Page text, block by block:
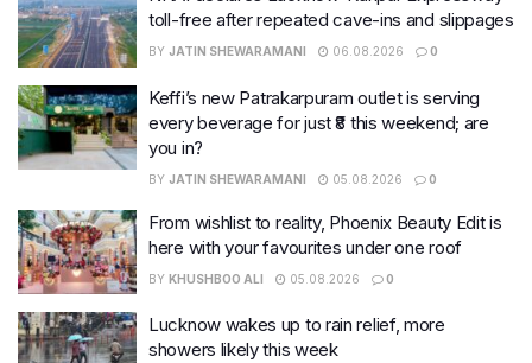
toll-free after repeated cave-ins and slippages
BY JATIN SHEWARAMANI 06.08.2026 0
Keffi’s new Patrakarpuram outlet is serving
every beverage for just ₹8 this weekend; are
you in?
BY JATIN SHEWARAMANI 05.08.2026 0
From wishlist to reality, Phoenix Beauty Edit is
here with your favourites under one roof
BY KHUSHBOO ALI 05.08.2026 0
Lucknow wakes up to rain relief, more
showers likely this week